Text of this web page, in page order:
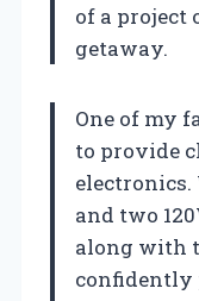
of a project
getaway.
One of my
to provide
electronics.
and two
along with
confidently